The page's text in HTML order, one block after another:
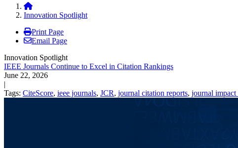
Innovation Spotlight
Print Page
Email Page
Innovation Spotlight
IEEE Journals Continue to Excel in Citation Rankings
June 22, 2026
|
Tags: CiteScore, ieee journals, JCR, journal citation reports, journal impact